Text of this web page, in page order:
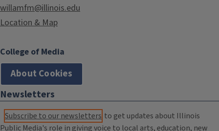
willamfm@illinois.edu
Location & Map
College of Media
About Cookies
Newsletters
Subscribe to our newsletters to get updates about Illinois
Public Media's role in giving voice to local arts, education, new